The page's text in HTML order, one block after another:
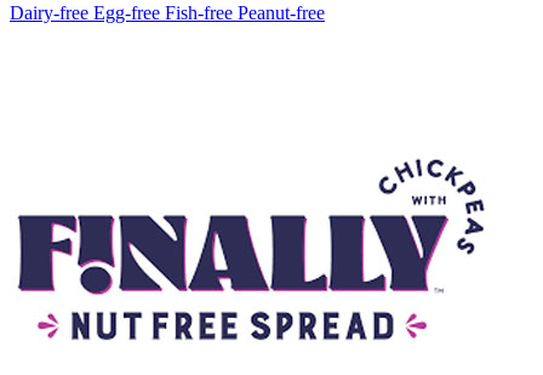
Dairy-free Egg-free Fish-free Peanut-free